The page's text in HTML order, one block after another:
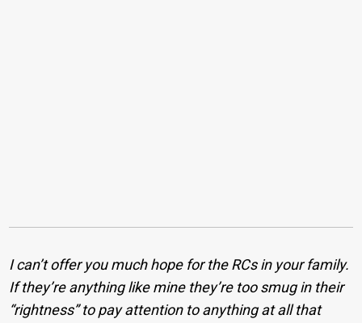
I can’t offer you much hope for the RCs in your family.
If they’re anything like mine they’re too smug in their
“rightness” to pay attention to anything at all that